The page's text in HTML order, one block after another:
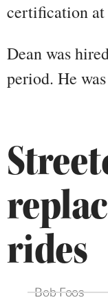
certification at
Dean was
period. He
rides
Bob Foos